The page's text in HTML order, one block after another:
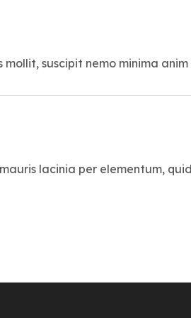
suscipit nemo minima anim
lacinia per elementum,